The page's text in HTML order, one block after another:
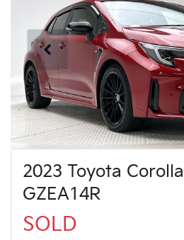
2023 Toyota
GZEA14R
SOLD